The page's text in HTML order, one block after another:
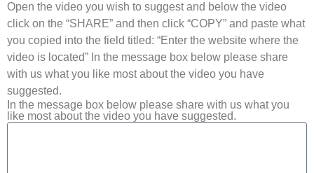
Open the video you wish to suggest and below the video
click on the “SHARE” and then click “COPY” and paste what
you copied into the field titled: “Enter the website where the
video is located” In the message box below please share
with us what you like most about the video you have
suggested.
In the message box below please share with us what you
like most about the video you have suggested.